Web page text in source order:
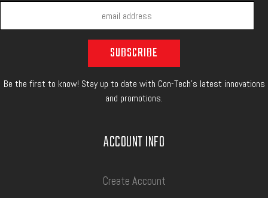
Be the first to know! Stay up to date with Con-Tech's latest innovations
and promotions.
ACCOUNT INFO
Create Account